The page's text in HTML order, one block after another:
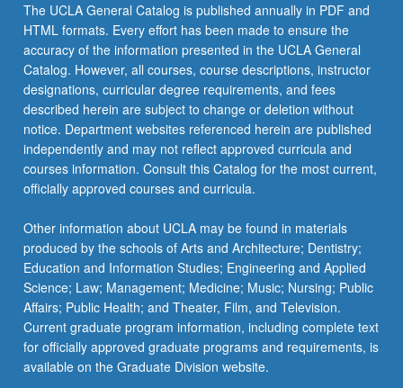
The UCLA General Catalog is published annually in PDF and
HTML formats. Every effort has been made to ensure the
accuracy of the information presented in the UCLA General
Catalog. However, all courses, course descriptions, instructor
designations, curricular degree requirements, and fees
described herein are subject to change or deletion without
notice. Department websites referenced herein are published
independently and may not reflect approved curricula and
courses information. Consult this Catalog for the most current,
officially approved courses and curricula.
Other information about UCLA may be found in materials
produced by the schools of Arts and Architecture; Dentistry;
Education and Information Studies; Engineering and Applied
Science; Law; Management; Medicine; Music; Nursing; Public
Affairs; Public Health; and Theater, Film, and Television.
Current graduate program information, including complete text
for officially approved graduate programs and requirements, is
available on the Graduate Division website.